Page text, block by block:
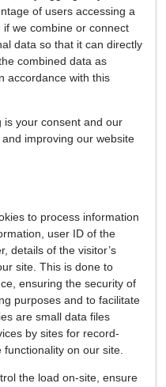
of users accessing a
we combine or connect
data so that it can directly
combined data as
accordance with this
is your consent and our
improving our website
to process information
user ID of the
details of the visitor’s
site. This is done to
ensuring the security of
purposes and to facilitate
are small data files
by sites for record-
on our site.
the load on-site, ensure